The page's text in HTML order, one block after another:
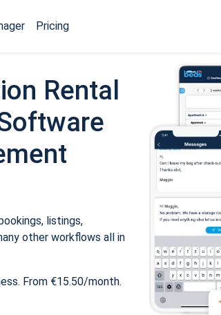
Pricing
Rental
listings,
other workflows all in
From €15.50/month.